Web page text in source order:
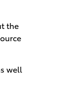
the
well